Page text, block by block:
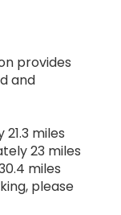
provides
and
miles
23 miles
miles
please